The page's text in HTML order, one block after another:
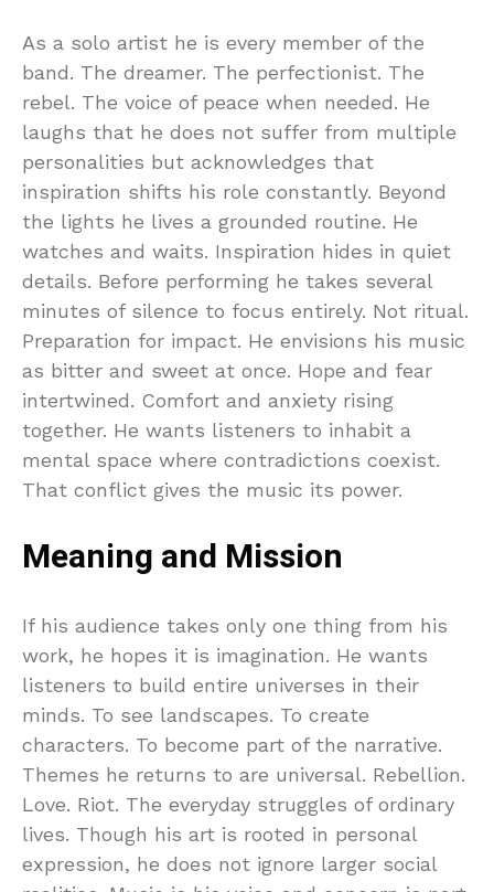
As a solo artist he is every member of the
band. The dreamer. The perfectionist. The
rebel. The voice of peace when needed. He
laughs that he does not suffer from multiple
personalities but acknowledges that
inspiration shifts his role constantly. Beyond
the lights he lives a grounded routine. He
watches and waits. Inspiration hides in quiet
details. Before performing he takes several
minutes of silence to focus entirely. Not ritual.
Preparation for impact. He envisions his music
as bitter and sweet at once. Hope and fear
intertwined. Comfort and anxiety rising
together. He wants listeners to inhabit a
mental space where contradictions coexist.
That conflict gives the music its power.
Meaning and Mission
If his audience takes only one thing from his
work, he hopes it is imagination. He wants
listeners to build entire universes in their
minds. To see landscapes. To create
characters. To become part of the narrative.
Themes he returns to are universal. Rebellion.
Love. Riot. The everyday struggles of ordinary
lives. Though his art is rooted in personal
expression, he does not ignore larger social